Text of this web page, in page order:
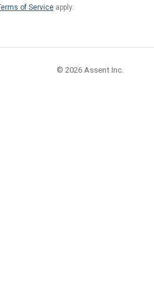
of Service apply.
© 2026 Assent Inc.